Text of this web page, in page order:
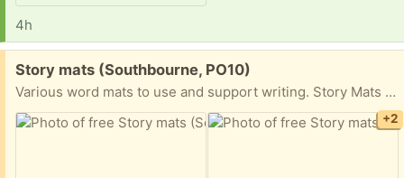
4h
Free:
Story mats (Southbourne, PO10)
Various word mats to use and support writing. Story Mats include The very hungry caterpillar, The three little pigs, Jasper’s Beanstalk, The gingerbread ￼man, The three Billy goats gruff and The enormous turnip. Collect collection from Southbourne please.
+2